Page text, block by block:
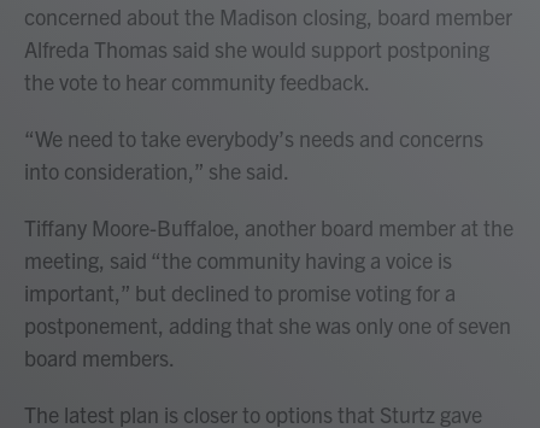
concerned about the Madison closing, board member
Alfreda Thomas said she would support postponing
the vote to hear community feedback.
“We need to take everybody’s needs and concerns
into consideration,” she said.
Tiffany Moore-Buffaloe, another board member at the
meeting, said “the community having a voice is
important,” but declined to promise voting for a
postponement, adding that she was only one of seven
board members.
The latest plan is closer to options that Sturtz gave